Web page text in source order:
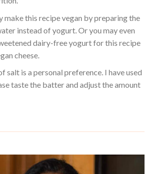
make this recipe vegan by preparing the
instead of yogurt. Or you may even
dairy-free yogurt for this recipe
cheese.
salt is a personal preference. I have used
taste the batter and adjust the amount